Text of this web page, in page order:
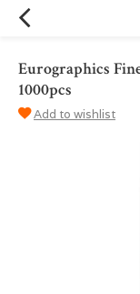
Eurographics
1000pcs
Add to wishlist